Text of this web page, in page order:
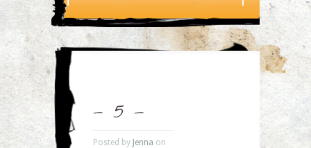
– 5 –
Posted by Jenna on